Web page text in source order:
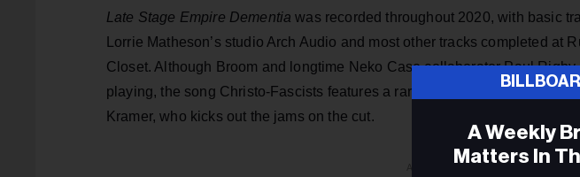
Late Stage Empire Dementiawas recorded throughout 2020, with basic
Lorrie Matheson’s studio Arch Audio and most other tracks completed at
Closet. Although Broom and longtime Neko Case collaborator Paul
playing, the song Christo-Fascists features a rare guest appearance by
Kramer, who kicks out the jams on the cut.
A Weekly
Matters In